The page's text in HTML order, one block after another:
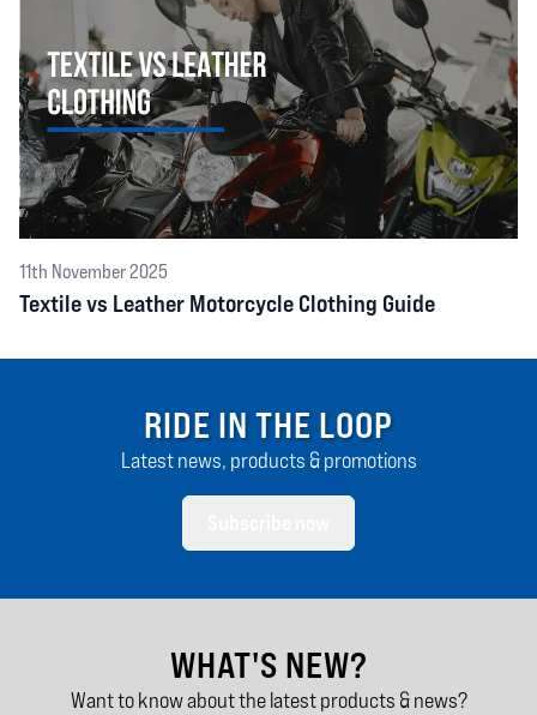
11th November 2025
Textile vs Leather Motorcycle Clothing Guide
RIDE IN THE LOOP
Latest news, products & promotions
WHAT'S NEW?
Want to know about the latest products & news?